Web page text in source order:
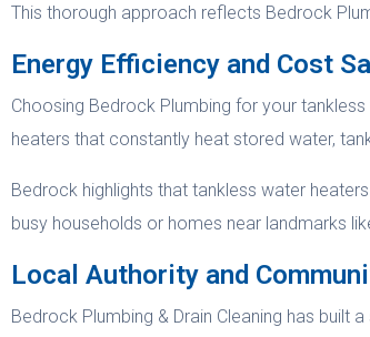
This thorough approach reflects Bedrock
Energy Efficiency and Cost
Choosing Bedrock Plumbing for your
heaters that constantly heat stored water,
Bedrock highlights that tankless water
busy households or homes near landmarks
Local Authority and
Bedrock Plumbing & Drain Cleaning has built